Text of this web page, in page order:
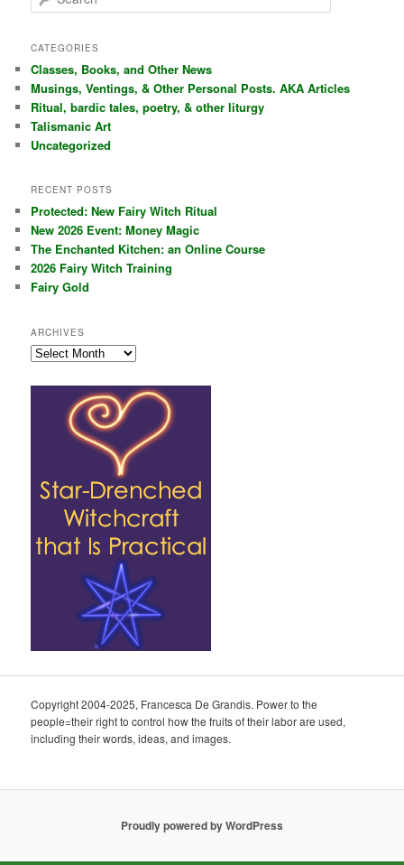
e
r
h
CATEGORIES
Classes, Books, and Other News
Musings, Ventings, & Other Personal Posts. AKA Articles
Ritual, bardic tales, poetry, & other liturgy
Talismanic Art
Uncategorized
RECENT POSTS
Protected: New Fairy Witch Ritual
New 2026 Event: Money Magic
The Enchanted Kitchen: an Online Course
2026 Fairy Witch Training
Fairy Gold
ARCHIVES
Archives
Copyright 2004-2025, Francesca De Grandis. Power to the
people=their right to control how the fruits of their labor are used,
including their words, ideas, and images.
Proudly powered by WordPress